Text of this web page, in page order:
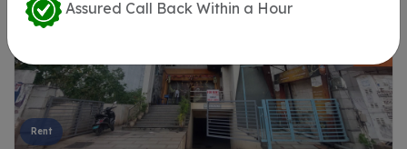
Rent
Assured Call Back Within a Hour